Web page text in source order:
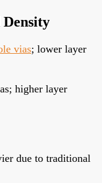
vias; lower layer
higher layer
due to traditional